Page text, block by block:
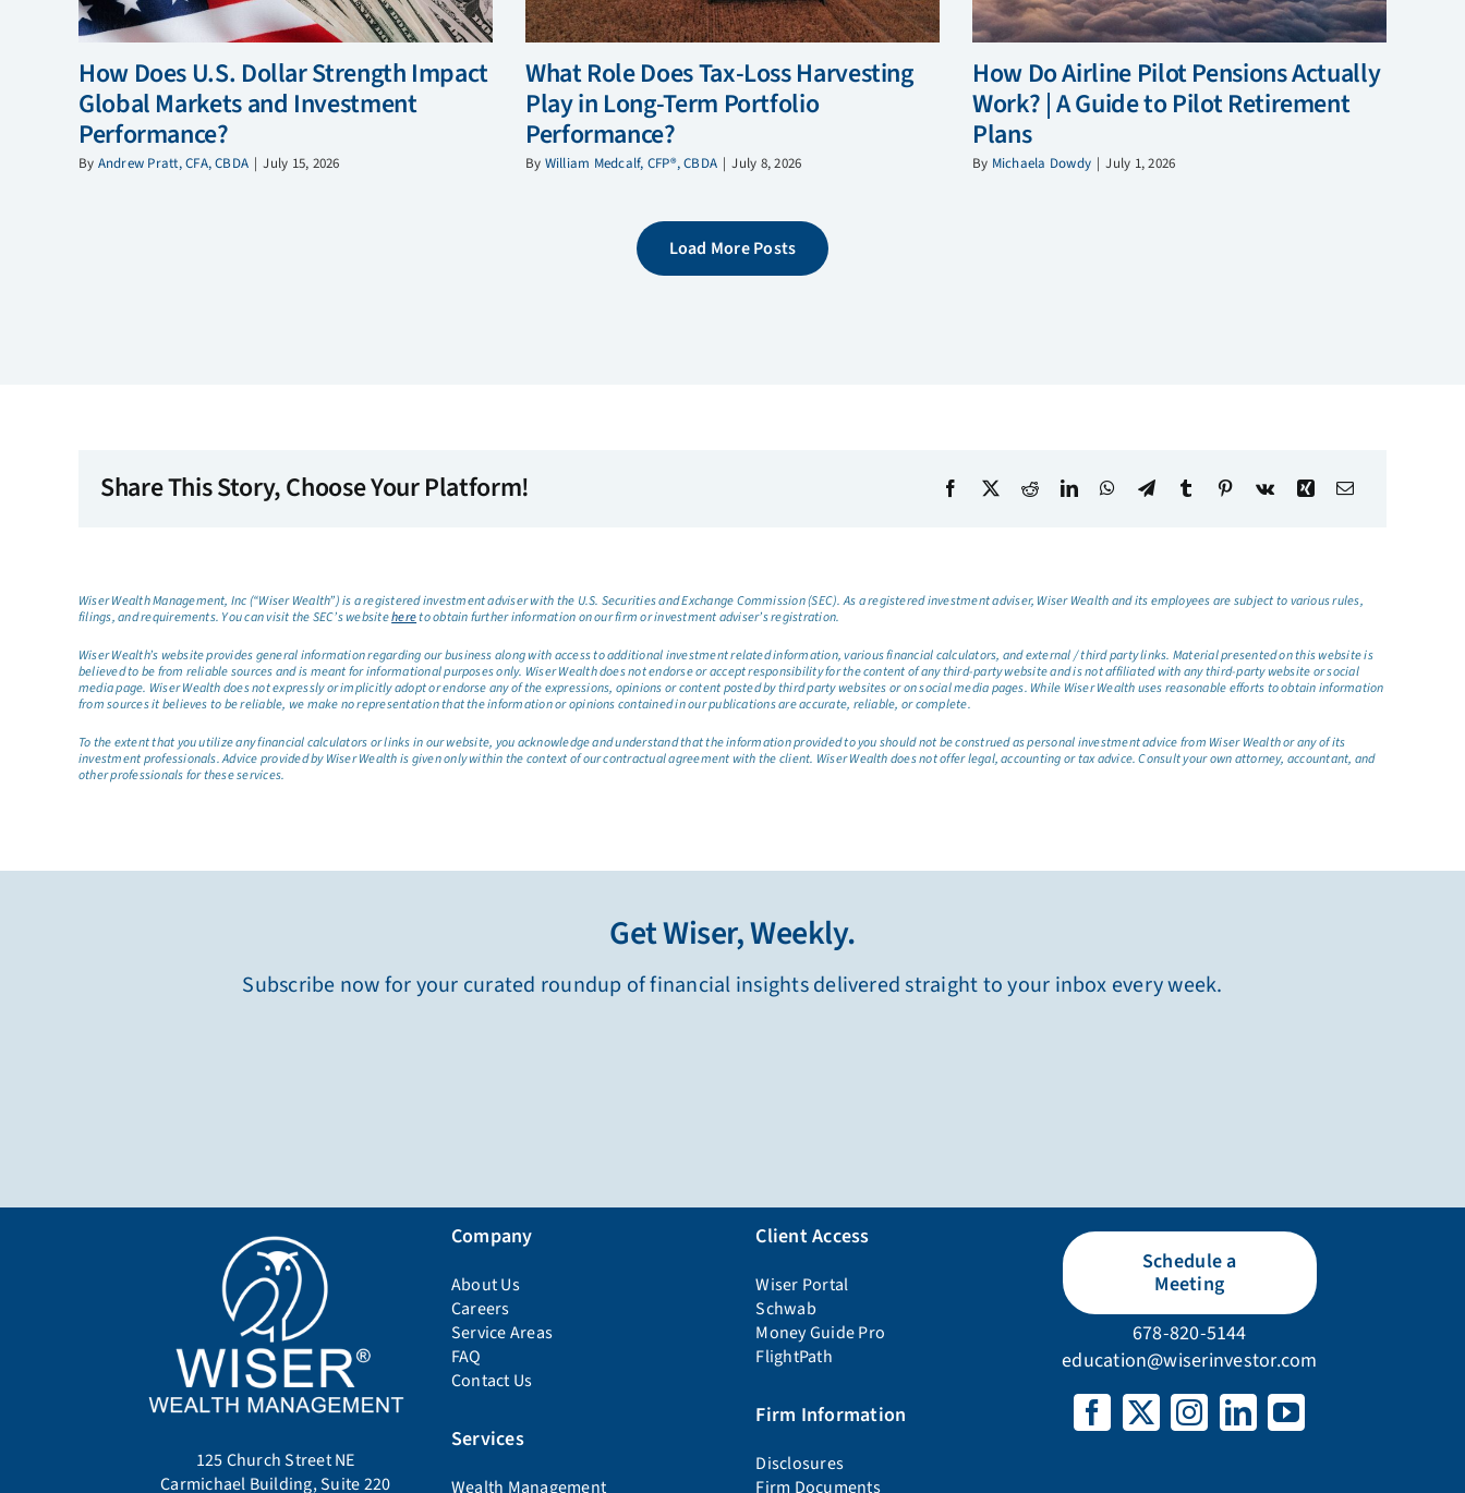
How Does U.S. Dollar Strength Impact
Global Markets and Investment
Performance?
By Andrew Pratt, CFA, CBDA | July 15, 2026
What Role Does Tax-Loss Harvesting
Play in Long-Term Portfolio
Performance?
By William Medcalf, CFP®, CBDA | July 8, 2026
How Do Airline Pilot Pensions Actually
Work? | A Guide to Pilot Retirement
Plans
By Michaela Dowdy | July 1, 2026
Load More Posts
Share This Story, Choose Your Platform!
Wiser Wealth Management, Inc (“Wiser Wealth”) is a registered investment adviser with the U.S. Securities and Exchange Commission (SEC). As a registered investment adviser, Wiser Wealth and its employees are subject to various rules,
filings, and requirements. You can visit the SEC’s websitehereto obtain further information on our firm or investment adviser’s registration.
Wiser Wealth’s website provides general information regarding our business along with access to additional investment related information, various financial calculators, and external / third party links. Material presented on this website is
believed to be from reliable sources and is meant for informational purposes only. Wiser Wealth does not endorse or accept responsibility for the content of any third-party website and is not affiliated with any third-party website or social
media page. Wiser Wealth does not expressly or implicitly adopt or endorse any of the expressions, opinions or content posted by third party websites or on social media pages. While Wiser Wealth uses reasonable efforts to obtain information
from sources it believes to be reliable, we make no representation that the information or opinions contained in our publications are accurate, reliable, or complete.
To the extent that you utilize any financial calculators or links in our website, you acknowledge and understand that the information provided to you should not be construed as personal investment advice from Wiser Wealth or any of its
investment professionals. Advice provided by Wiser Wealth is given only within the context of our contractual agreement with the client. Wiser Wealth does not offer legal, accounting or tax advice. Consult your own attorney, accountant, and
other professionals for these services.
Get Wiser, Weekly.
Subscribe now for your curated roundup of financial insights delivered straight to your inbox every week.
125 Church Street NE
Carmichael Building, Suite 220
Company
About Us
Careers
Service Areas
FAQ
Contact Us
Services
Wealth Management
Client Access
Wiser Portal
Schwab
Money Guide Pro
FlightPath
Firm Information
Disclosures
Firm Documents
Schedule a
Meeting
678-820-5144
education@wiserinvestor.com